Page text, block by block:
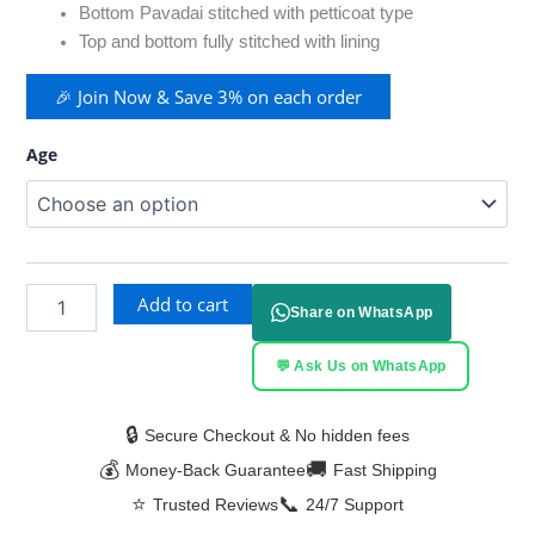
Bottom Pavadai stitched with petticoat type
Top and bottom fully stitched with lining
🎉 Join Now & Save 3% on each order
Age
Add to cart Share on WhatsApp
💬 Ask Us on WhatsApp
🔒 Secure Checkout & No hidden fees
💰 Money-Back Guarantee🚚 Fast Shipping
⭐ Trusted Reviews📞 24/7 Support